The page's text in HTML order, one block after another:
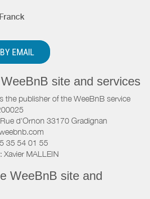
Franck
EMAIL
site and services
the publisher of the WeeBnB service
d'Ornon 33170 Gradignan
35 54 01 55
MALLEIN
WeeBnB site and